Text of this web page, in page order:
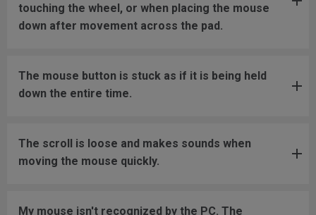
touching the wheel, or when placing the mouse
down after movement across the pad.
The mouse button is stuck as if it is being held
down the entire time.
The scroll is loose and makes sounds when
moving the mouse quickly.
My mouse isn't recognized by the PC. The